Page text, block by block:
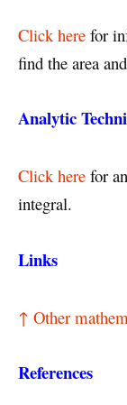
Click here for
find the area
Analytic
Click here for
integral.
Links
↑ Other
References